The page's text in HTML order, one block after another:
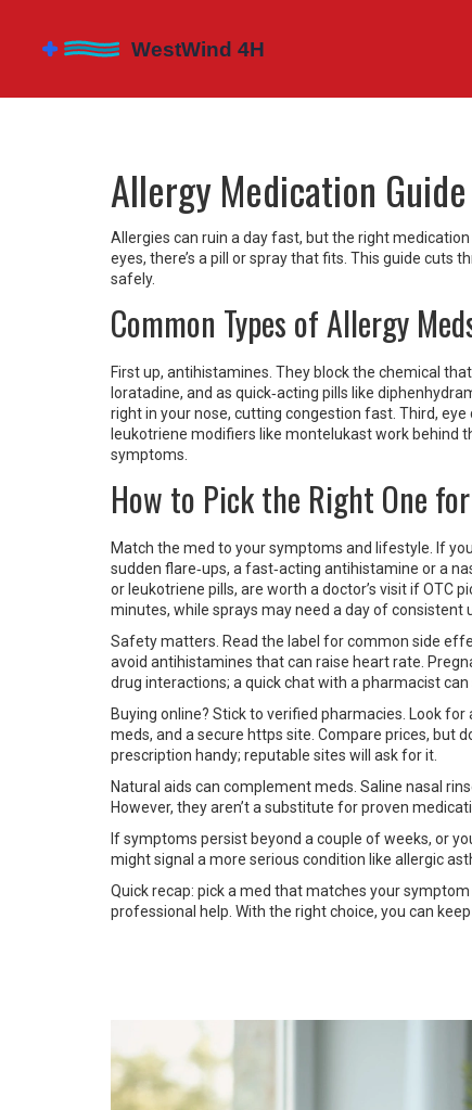
Allergy Medication
Allergies can ruin a day fast, but the right
eyes, there’s a pill or spray that fits. This guide cuts
safely.
Common Types of Allergy
First up, antihistamines. They block the chemical
loratadine, and as quick‑acting pills like
right in your nose, cutting congestion fast. Third,
leukotriene modifiers like montelukast work behind
symptoms.
How to Pick the Right One
Match the med to your symptoms and lifestyle. If
sudden flare‑ups, a fast‑acting antihistamine or a
or leukotriene pills, are worth a doctor’s visit if OTC
minutes, while sprays may need a day of consistent
Safety matters. Read the label for common side
avoid antihistamines that can raise heart rate.
drug interactions; a quick chat with a pharmacist can
Buying online? Stick to verified pharmacies. Look
meds, and a secure https site. Compare prices, but
prescription handy; reputable sites will ask for it.
Natural aids can complement meds. Saline nasal
However, they aren’t a substitute for proven
If symptoms persist beyond a couple of weeks, or
might signal a more serious condition like allergic
Quick recap: pick a med that matches your
professional help. With the right choice, you can